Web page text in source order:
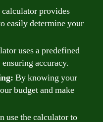
calculator provides
easily determine your
uses a predefined
accuracy.
By knowing your
budget and make
use the calculator to